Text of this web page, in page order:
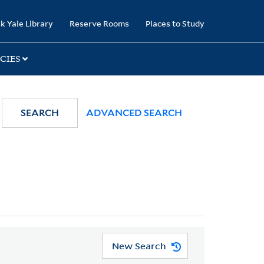
Yale Library Reserve Rooms Places to Study
SEARCH ADVANCED SEARCH
New Search